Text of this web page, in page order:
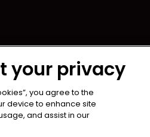
your privacy
you agree to the
device to enhance site
and assist in our